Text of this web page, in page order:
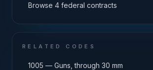
Browse 4 federal contracts
RELATED CODES
1005 — Guns, through 30 mm